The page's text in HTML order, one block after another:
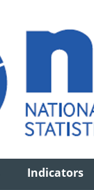
Indicators